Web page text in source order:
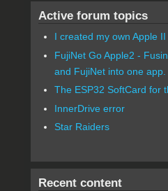
Active forum topics
I created my own Apple
FujiNet Go Apple2 -
and FujiNet into one app.
The ESP32 SoftCard for
InnerDrive error
Star Raiders
Recent content